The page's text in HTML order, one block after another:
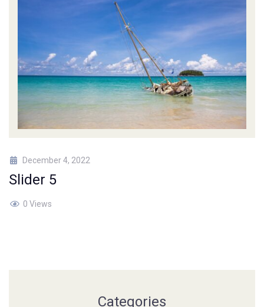
December 4, 2022
Slider 5
0 Views
Categories